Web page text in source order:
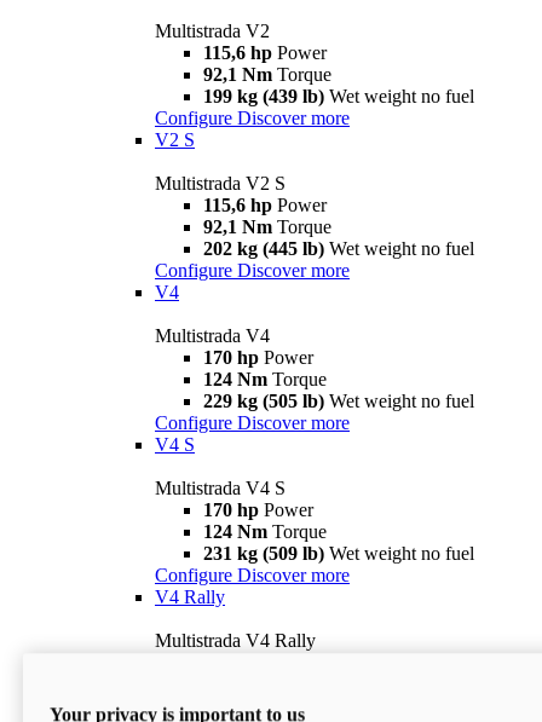
Multistrada V2
115,6 hp Power
92,1 Nm Torque
199 kg (439 lb) Wet weight no fuel
Configure Discover more
V2 S
Multistrada V2 S
115,6 hp Power
92,1 Nm Torque
202 kg (445 lb) Wet weight no fuel
Configure Discover more
V4
Multistrada V4
170 hp Power
124 Nm Torque
229 kg (505 lb) Wet weight no fuel
Configure Discover more
V4 S
Multistrada V4 S
170 hp Power
124 Nm Torque
231 kg (509 lb) Wet weight no fuel
Configure Discover more
V4 Rally
Multistrada V4 Rally
240 kg (529 lb)
Your privacy is important to us